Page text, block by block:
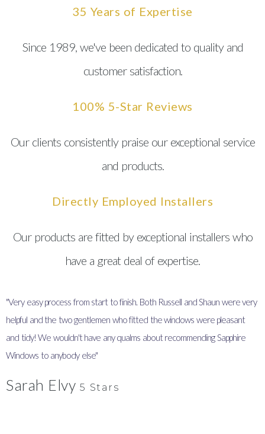
35 Years of Expertise
Since 1989, we've been dedicated to quality and
customer satisfaction.
100% 5-Star Reviews
Our clients consistently praise our exceptional service
and products.
Directly Employed Installers
Our products are fitted by exceptional installers who
have a great deal of expertise.
"Very easy process from start to finish. Both Russell and Shaun were very
helpful and the two gentlemen who fitted the windows were pleasant
and tidy! We wouldn't have any qualms about recommending Sapphire
Windows to anybody else"
Sarah Elvy 5 Stars